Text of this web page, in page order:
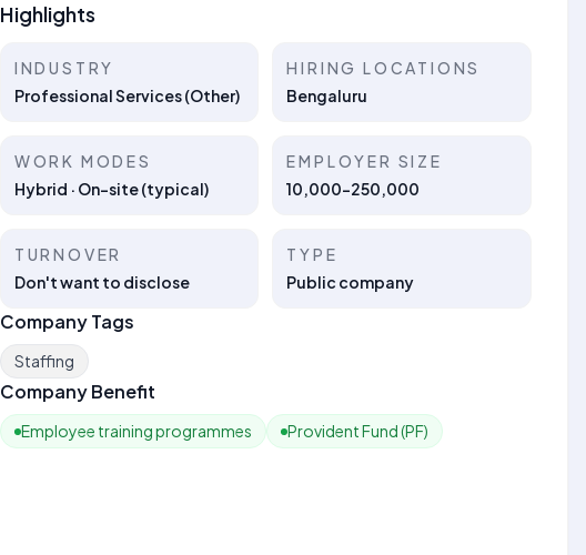
Highlights
INDUSTRY
Professional Services (Other)
HIRING LOCATIONS
Bengaluru
WORK MODES
Hybrid · On-site (typical)
EMPLOYER SIZE
10,000-250,000
TURNOVER
Don't want to disclose
TYPE
Public company
Company Tags
Staffing
Company Benefit
Employee training programmes Provident Fund (PF)